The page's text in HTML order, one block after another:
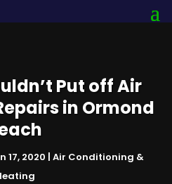
Put off Air
in Ormond
17, 2020 | Air Conditioning &